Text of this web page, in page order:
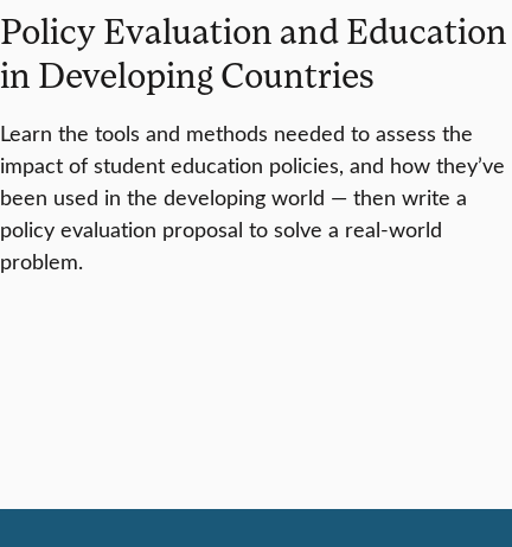
Policy Evaluation and Education
in Developing Countries
Learn the tools and methods needed to assess the
impact of student education policies, and how they’ve
been used in the developing world — then write a
policy evaluation proposal to solve a real-world
problem.